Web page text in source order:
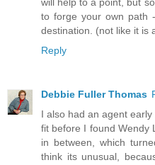
to forge your own path
destination. (not like it is
Reply
Debbie Fuller Thomas
I also had an agent
fit before I found Wendy
in between, which
think its unusual,